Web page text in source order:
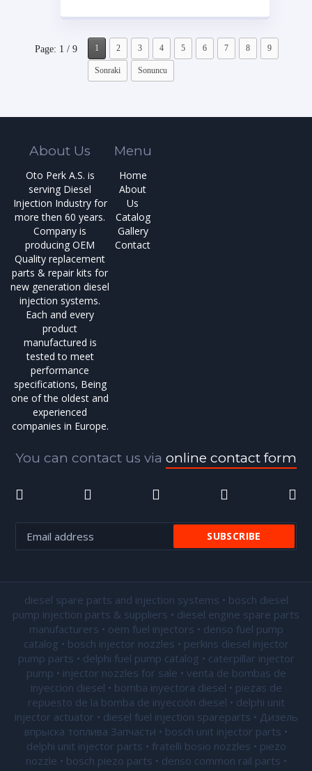
Page: 1 / 9 1 2 3 4 5 6 7 8 9
Sonraki Sonuncu
About Us
Oto Perk A.S. is
serving Diesel
Injection Industry for
more then 60 years.
Company is
producing OEM
Quality replacement
parts & repair kits for
new generation diesel
injection systems.
Each and every
product
manufactured is
tested to meet
performance
specifications, Being
one of the oldest and
experienced
companies in Europe.
Menu
Home
About
Us
Catalog
Gallery
Contact
You can contact us via online contact form
diesel spare parts and injection systems • bosch diesel
pump injection parts & suppliers • diesel engine spare parts
manufacturers • oem fuel injectors • denso fuel pump
catalog • bosch injector nozzles • perkins diesel injector
pump parts • delphi fuel pump catalog • caterpillar injector
pump • injector nozzles for sale • venta de bombas de
inyeccion diesel • bomba inyectora diesel • piezas de
repuesto de la bomba de inyección diesel • delphi unit
injector actuator • diesel fuel injection spareparts • Дизель
впрыска топлива Запчасти • bosch unit injector parts •
delphi unit injector parts • fratelli bosio nozzles • piezo
nozzle • bosch piezo parts • denso common rail parts •